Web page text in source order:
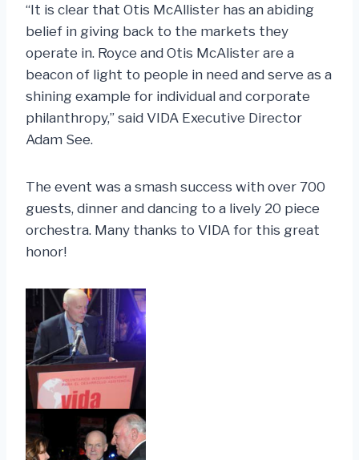
“It is clear that Otis McAllister has an abiding
belief in giving back to the markets they
operate in. Royce and Otis McAlister are a
beacon of light to people in need and serve as a
shining example for individual and corporate
philanthropy,” said VIDA Executive Director
Adam See.
The event was a smash success with over 700
guests, dinner and dancing to a lively 20 piece
orchestra. Many thanks to VIDA for this great
honor!